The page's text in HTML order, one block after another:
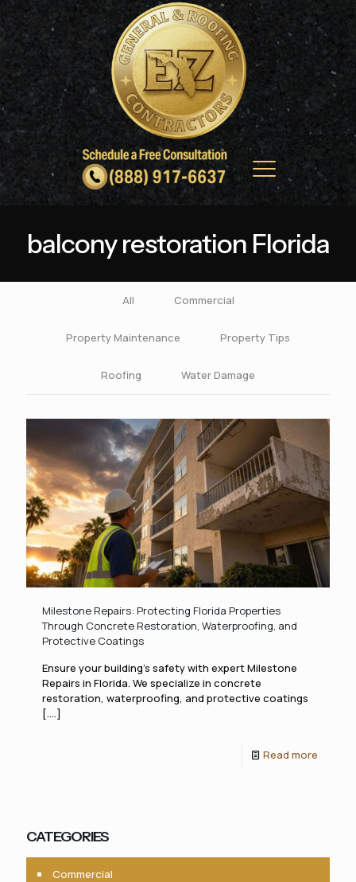
balcony restoration Florida
All Commercial
Property Maintenance Property Tips
Roofing Water Damage
Milestone Repairs: Protecting Florida Properties
Through Concrete Restoration, Waterproofing, and
Protective Coatings
Ensure your building’s safety with expert Milestone
Repairs in Florida. We specialize in concrete
restoration, waterproofing, and protective coatings
[....]
Read more
CATEGORIES
Commercial